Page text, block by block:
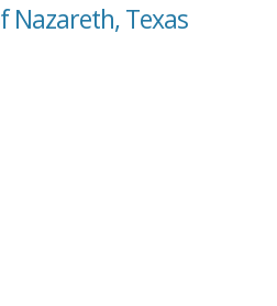
Nazareth, Texas